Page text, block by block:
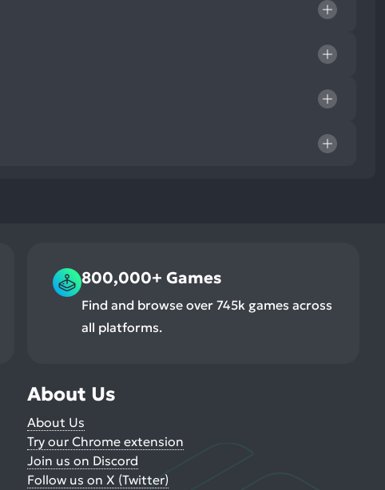
800,000+ Games
Find and browse over 745k games across
all platforms.
About Us
About Us
Try our Chrome extension
Join us on Discord
Follow us on X (Twitter)